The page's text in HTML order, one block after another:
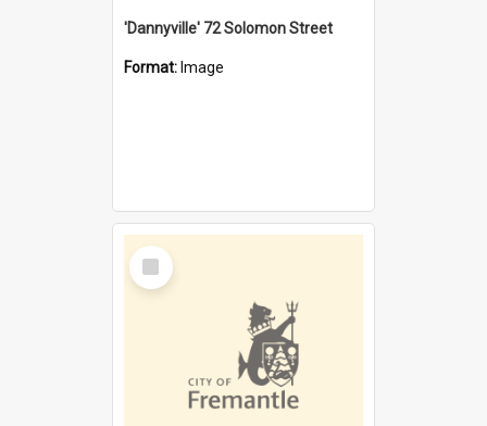
'Dannyville' 72 Solomon Street
Format: Image
Select
Item